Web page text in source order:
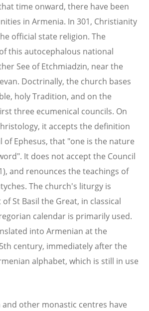
time onward, there have been
in Armenia. In 301, Christianity
official state religion. The
this autocephalous national
See of Etchmiadzin, near the
Doctrinally, the church bases
holy Tradition, and on the
three ecumenical councils. On
it accepts the definition
of Ephesus, that "one is the nature
It does not accept the Council
and renounces the teachings of
The church's liturgy is
St Basil the Great, in classical
calendar is primarily used.
into Armenian at the
century, immediately after the
alphabet, which is still in use
and other monastic centres have